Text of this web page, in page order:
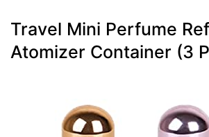
Travel Mini Perfume
Atomizer Container (3